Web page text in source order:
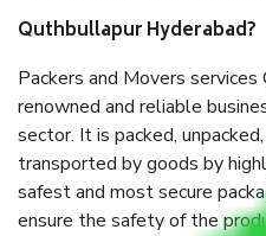
Quthbullapur Hyderabad?
Packers and Movers
renowned and reliable
sector. It is packed,
transported by goods by
safest and most secure
ensure the safety of the